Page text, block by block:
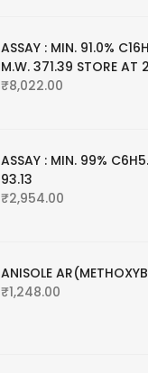
ASSAY : MIN. 91.0%
M.W. 371.39 STORE AT
₹8,022.00
ASSAY : MIN. 99%
93.13
₹2,954.00
ANISOLE
₹1,248.00